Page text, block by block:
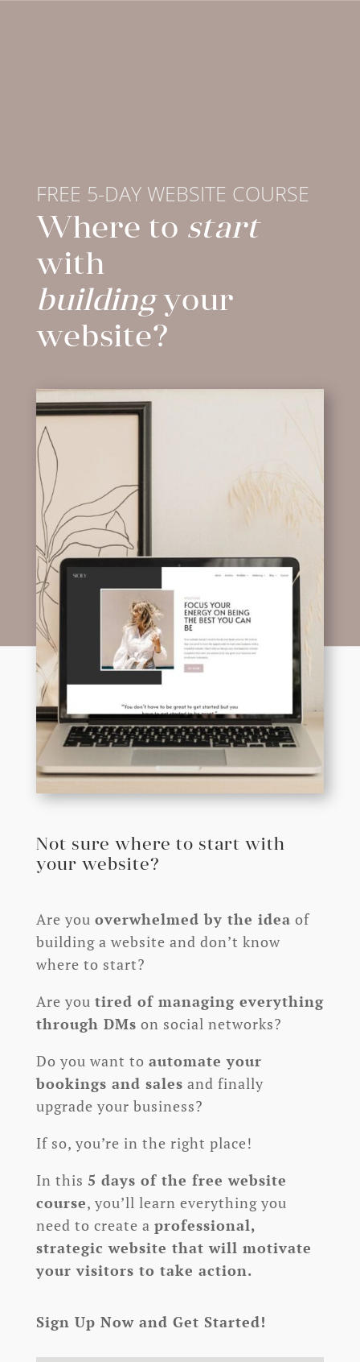
FREE 5-DAY WEBSITE COURSE
Where to start
with
buildingyour
website?
Not sure where to start with
your website?
Are you overwhelmed by the idea of
building a website and don’t know
where to start?
Are you tired of managing everything
through DMs on social networks?
Do you want to automate your
bookings and sales and finally
upgrade your business?
If so, you’re in the right place!
In this 5 days of the free website
course, you’ll learn everything you
need to create a professional,
strategic website that will motivate
your visitors to take action.
Sign Up Now and Get Started!